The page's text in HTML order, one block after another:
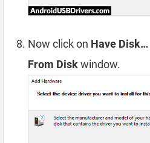
Now click on Have Disk…
From Diskwindow.